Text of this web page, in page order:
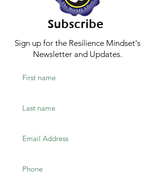
Subscribe
Sign up for the Resilience Mindset's
Newsletter and Updates.